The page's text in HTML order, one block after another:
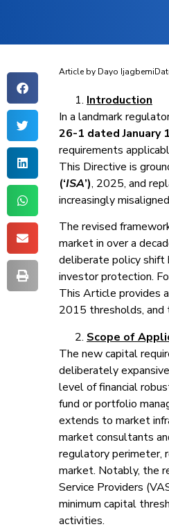
Article byDayo Ijagbemi
Introduction
In a landmark
26-1 dated January
requirements
This Directive is
(‘ISA’), 2025, and
increasingly
The revised
market in over a
deliberate policy shift
investor protection.
This Article provides
2015 thresholds, and
Scope of
The new capital
deliberately
level of financial
fund or portfolio
extends to market
market consultants
regulatory perimeter,
market. Notably, the
Service Providers
minimum capital
activities.